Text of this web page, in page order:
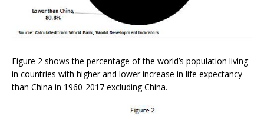
Figure 2 shows the percentage of the world’s population living
in countries with higher and lower increase in life expectancy
than China in 1960-2017 excluding China.